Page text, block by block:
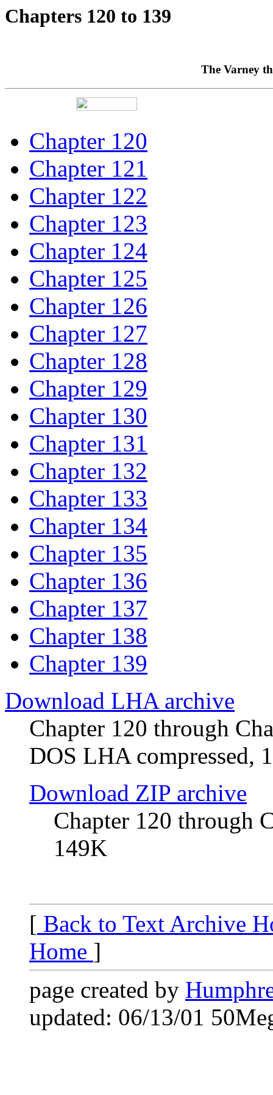
Chapters 120 to 139
The Varney
Chapter 120
Chapter 121
Chapter 122
Chapter 123
Chapter 124
Chapter 125
Chapter 126
Chapter 127
Chapter 128
Chapter 129
Chapter 130
Chapter 131
Chapter 132
Chapter 133
Chapter 134
Chapter 135
Chapter 136
Chapter 137
Chapter 138
Chapter 139
Download LHA archive
Chapter 120 through
DOS LHA compressed,
Download ZIP archive
Chapter 120 through
149K
[ Back to Text Archive
Home ]
page created by
updated: 06/13/01